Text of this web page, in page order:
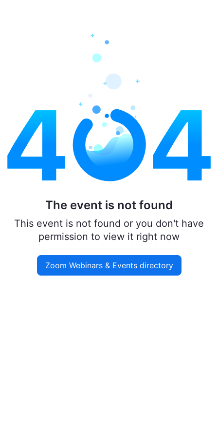
The event is not found
This event is not found or you don't have
permission to view it right now
Zoom Webinars & Events directory